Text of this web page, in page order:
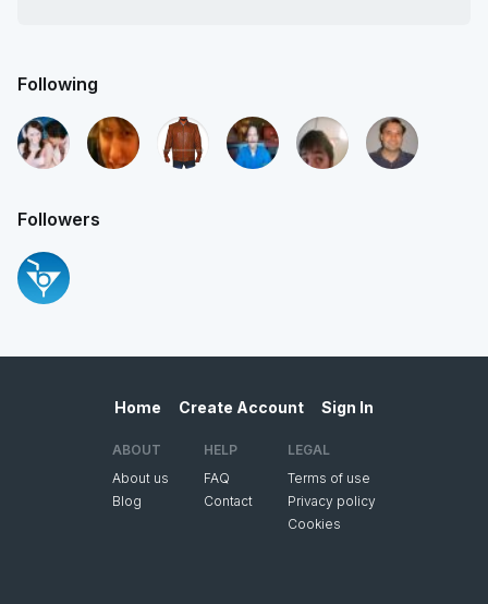
Following
Followers
Home Create Account Sign In
ABOUT
About us
Blog
HELP
FAQ
Contact
LEGAL
Terms of use
Privacy policy
Cookies